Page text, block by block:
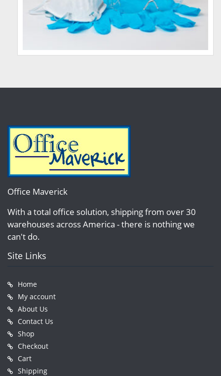
Office Maverick
With a total office solution, shipping from over 30
warehouses across America - there is nothing we
can't do.
Site Links
Home
My account
About Us
Contact Us
Shop
Checkout
Cart
Shipping